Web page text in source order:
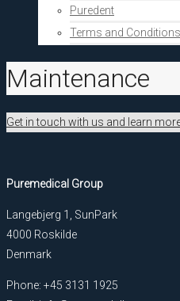
Puredent
Terms and Conditions
Maintenance
Get in touch with us and learn
Puremedical Group
Langebjerg 1, SunPark
4000 Roskilde
Denmark
Phone: +45 3131 1925